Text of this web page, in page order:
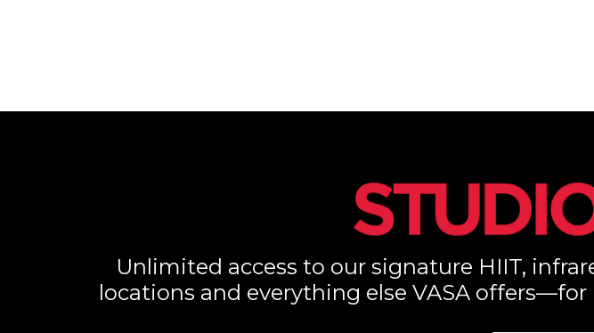
Unlimited access to our signature HIIT,
locations and everything else VASA